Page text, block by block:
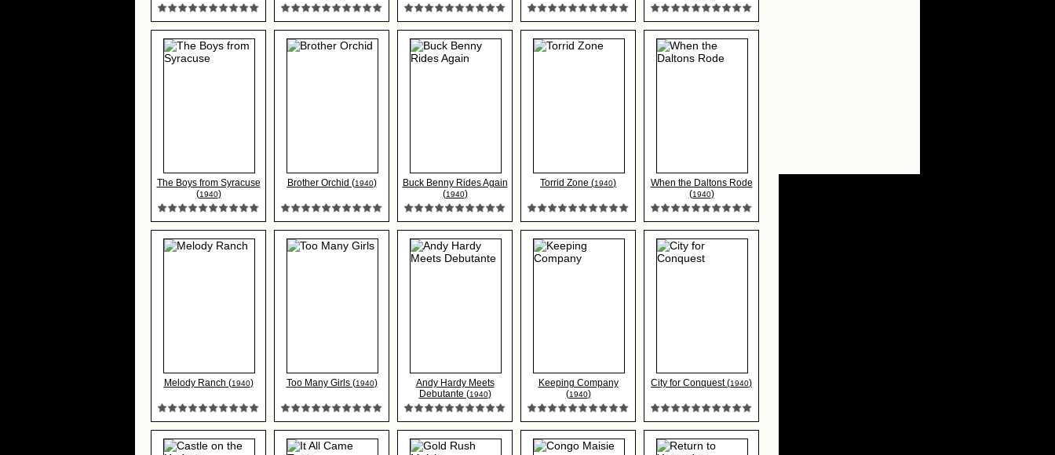
The Boys from Syracuse
(1940)
Brother Orchid (1940)
Buck Benny Rides Again
(1940)
Torrid Zone (1940)
When the Daltons Rode
(1940)
Melody Ranch (1940) Too Many Girls (1940)
Andy Hardy Meets
Debutante (1940)
Keeping Company
(1940)
City for Conquest (1940)